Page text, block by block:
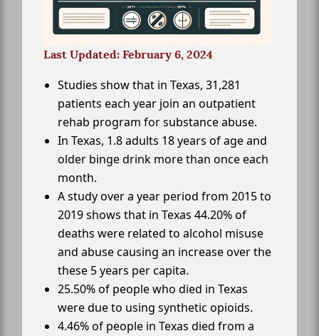
Last Updated: February 6, 2024
Studies show that in Texas, 31,281
patients each year join an outpatient
rehab program for substance abuse.
In Texas, 1.8 adults 18 years of age and
older binge drink more than once each
month.
A study over a year period from 2015 to
2019 shows that in Texas 44.20% of
deaths were related to alcohol misuse
and abuse causing an increase over the
these 5 years per capita.
25.50% of people who died in Texas
were due to using synthetic opioids.
4.46% of people in Texas died from a